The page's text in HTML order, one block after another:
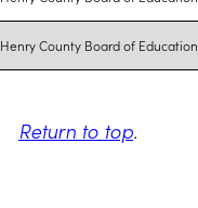
Henry County Board of Education
Return to top.